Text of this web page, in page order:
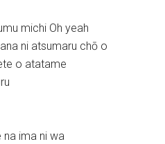
michi Oh yeah
ni atsumaru chō o
o atatame
ima ni wa